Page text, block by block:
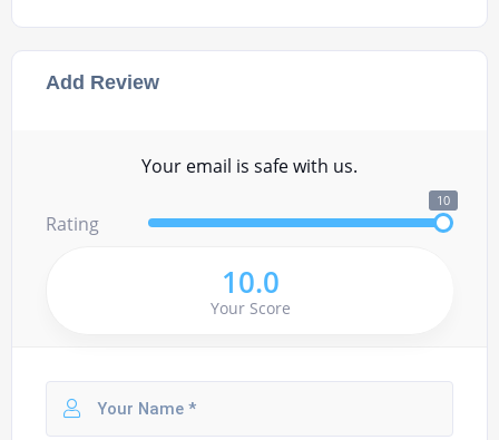
Add Review
Your email is safe with us.
Rating
10
10.0
Your Score